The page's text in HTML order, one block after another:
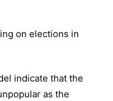
indicate that the
as the